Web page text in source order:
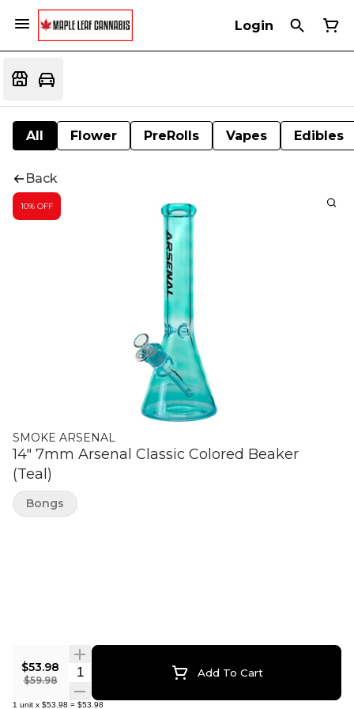
Login
All Flower PreRolls Vapes Edibles
Back
10% OFF
SMOKE ARSENAL
14" 7mm Arsenal Classic Colored Beaker
(Teal)
$53.98
$59.98
Quantity Selector Add To Cart
1 unit x $53.98 = $53.98
Bongs